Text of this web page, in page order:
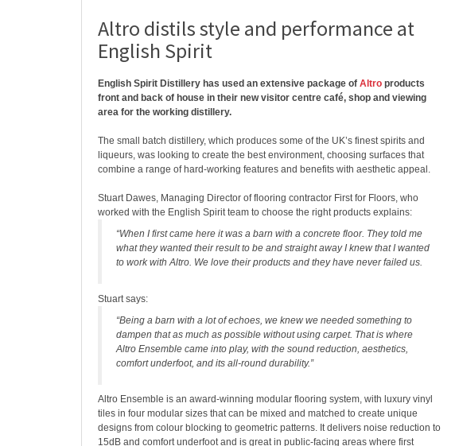
Altro distils style and performance at
English Spirit
English Spirit Distillery has used an extensive package of Altro products
front and back of house in their new visitor centre café, shop and viewing
area for the working distillery.
The small batch distillery, which produces some of the UK’s finest spirits and
liqueurs, was looking to create the best environment, choosing surfaces that
combine a range of hard-working features and benefits with aesthetic appeal.
Stuart Dawes, Managing Director of flooring contractor First for Floors, who
worked with the English Spirit team to choose the right products explains:
“When I first came here it was a barn with a concrete floor. They told me
what they wanted their result to be and straight away I knew that I wanted
to work with Altro. We love their products and they have never failed us.
Stuart says:
“Being a barn with a lot of echoes, we knew we needed something to
dampen that as much as possible without using carpet. That is where
Altro Ensemble came into play, with the sound reduction, aesthetics,
comfort underfoot, and its all-round durability.”
Altro Ensemble is an award-winning modular flooring system, with luxury vinyl
tiles in four modular sizes that can be mixed and matched to create unique
designs from colour blocking to geometric patterns. It delivers noise reduction to
15dB and comfort underfoot and is great in public-facing areas where first